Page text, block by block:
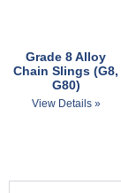
Grade 8 Alloy
Chain Slings (G8,
G80)
View Details »